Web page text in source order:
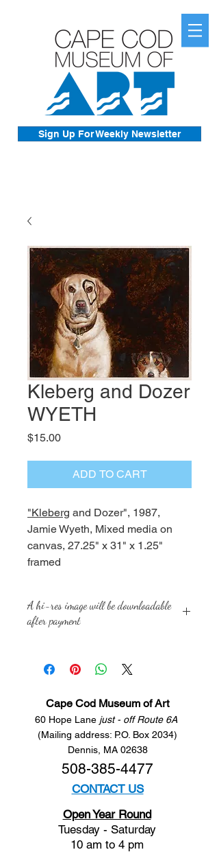
Sign Up For Weekly Newsletter
Kleberg and Dozer
WYETH
$15.00Price
ADD TO CART
"Kleberg and Dozer", 1987,
Jamie Wyeth, Mixed media on
canvas, 27.25" x 31" x 1.25"
framed
A hi-res image will be downloadable
after payment
Cape Cod Museum of Art
60 Hope Lane just - off Route 6A
(Mailing address: P.O. Box 2034)
Dennis, MA 02638
508-385-4477
CONTACT US
Open Year Round
Tuesday - Saturday
10 am to 4 pm